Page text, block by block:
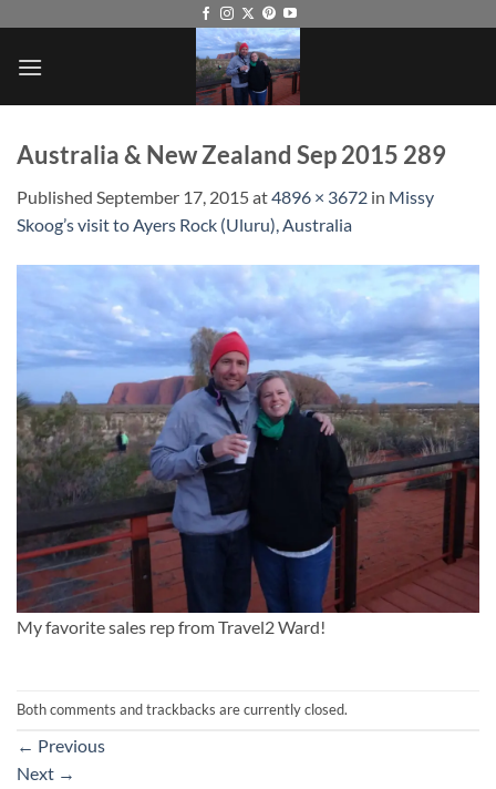
content
Australia & New Zealand Sep 2015 289
Published September 17, 2015at4896 × 3672 in Missy
Skoog’s visit to Ayers Rock (Uluru), Australia
My favorite sales rep from Travel2 Ward!
Both comments and trackbacks are currently closed.
← Previous
Next →